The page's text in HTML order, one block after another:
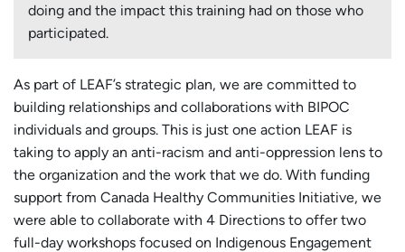
doing and the impact this training had on those who
participated.
As part of LEAF’s strategic plan, we are committed to
building relationships and collaborations with BIPOC
individuals and groups. This is just one action LEAF is
taking to apply an anti-racism and anti-oppression lens to
the organization and the work that we do. With funding
support from Canada Healthy Communities Initiative, we
were able to collaborate with 4 Directions to offer two
full-day workshops focused on Indigenous Engagement